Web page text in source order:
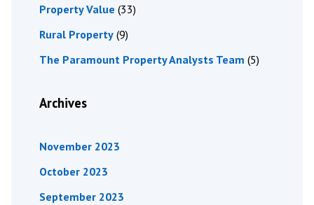
Property Value (33)
Rural Property (9)
The Paramount Property Analysts Team (5)
Archives
November 2023
October 2023
September 2023